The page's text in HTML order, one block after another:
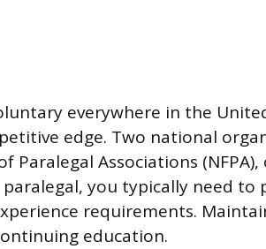
everywhere in the
edge. Two national
Paralegal Associations
you typically need to
requirements.
education.